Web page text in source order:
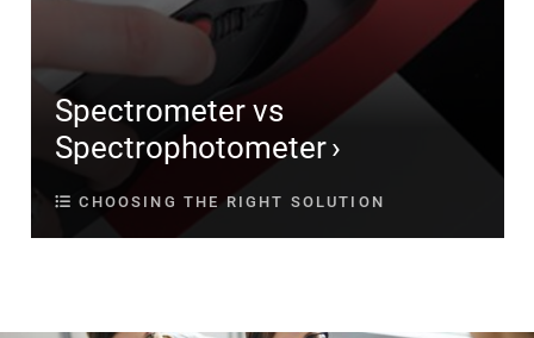
Spectrometer vs
Spectrophotometer
CHOOSING THE RIGHT SOLUTION